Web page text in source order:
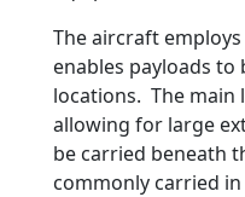
The aircraft
enables payloads
locations. The main
allowing for large
be carried beneath
commonly carried